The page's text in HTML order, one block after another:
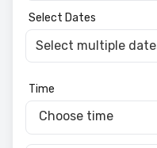
Select Dates
Time